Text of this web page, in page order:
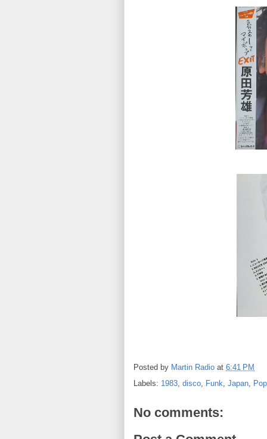
Posted by Martin Radio at 6:41 PM
Labels: 1983 disco Funk Japan Pop
No comments: